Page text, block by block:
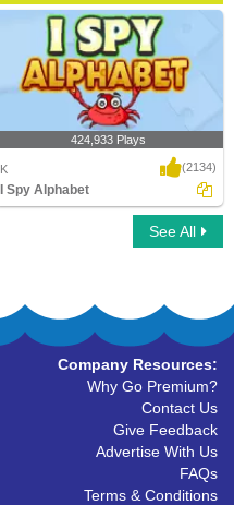
424,933 Plays
K (2134)
I Spy Alphabet
See All
Company Resources:
Why Go Premium?
Contact Us
Give Feedback
Advertise With Us
FAQs
Terms & Conditions